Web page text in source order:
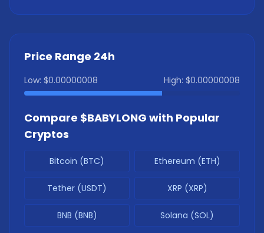
Price Range 24h
Low: $0.00000008 High: $0.00000008
Compare $BABYLONG with Popular
Cryptos
Bitcoin (BTC) Ethereum (ETH)
Tether (USDT) XRP (XRP)
BNB (BNB) Solana (SOL)